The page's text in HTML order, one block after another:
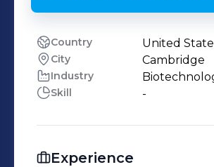
Country United
City Cambridge
Industry
Skill -
Experience